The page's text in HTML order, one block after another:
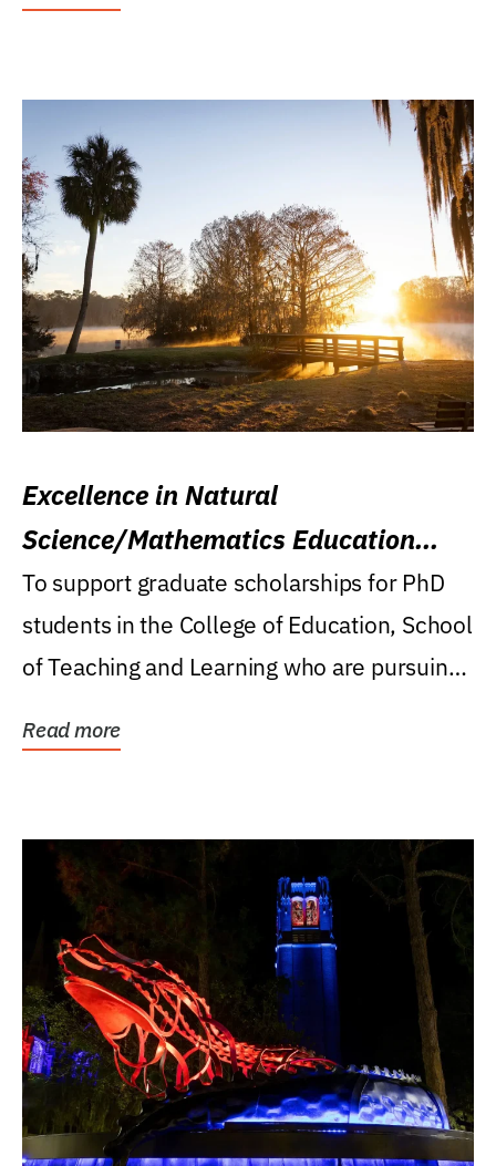
Excellence in Natural
Science/Mathematics Education
Research Award
To support graduate scholarships for PhD
students in the College of Education, School
of Teaching and Learning who are pursuing
Read more